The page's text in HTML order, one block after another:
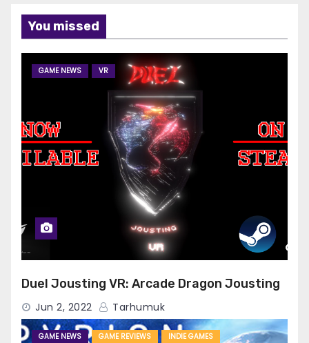
You missed
GAME NEWS VR
Duel Jousting VR: Arcade Dragon Jousting
Jun 2, 2022 Tarhumuk
GAME NEWS GAME REVIEWS INDIE GAMES